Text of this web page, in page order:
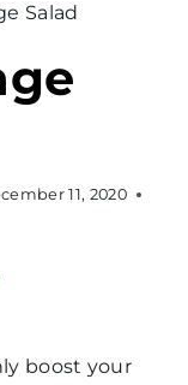
Salad
11, 2020
boost your